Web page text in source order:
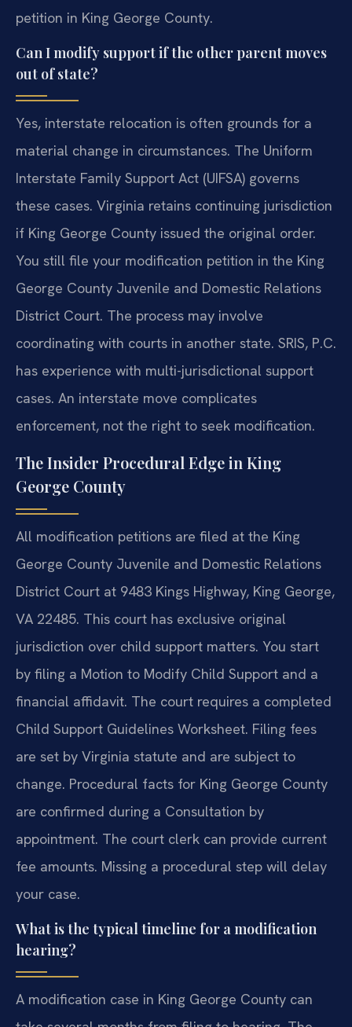
petition in King George County.
Can I modify support if the other parent moves
out of state?
Yes, interstate relocation is often grounds for a
material change in circumstances. The Uniform
Interstate Family Support Act (UIFSA) governs
these cases. Virginia retains continuing jurisdiction
if King George County issued the original order.
You still file your modification petition in the King
George County Juvenile and Domestic Relations
District Court. The process may involve
coordinating with courts in another state. SRIS, P.C.
has experience with multi-jurisdictional support
cases. An interstate move complicates
enforcement, not the right to seek modification.
The Insider Procedural Edge in King
George County
All modification petitions are filed at the King
George County Juvenile and Domestic Relations
District Court at 9483 Kings Highway, King George,
VA 22485. This court has exclusive original
jurisdiction over child support matters. You start
by filing a Motion to Modify Child Support and a
financial affidavit. The court requires a completed
Child Support Guidelines Worksheet. Filing fees
are set by Virginia statute and are subject to
change. Procedural facts for King George County
are confirmed during a Consultation by
appointment. The court clerk can provide current
fee amounts. Missing a procedural step will delay
your case.
What is the typical timeline for a modification
hearing?
A modification case in King George County can